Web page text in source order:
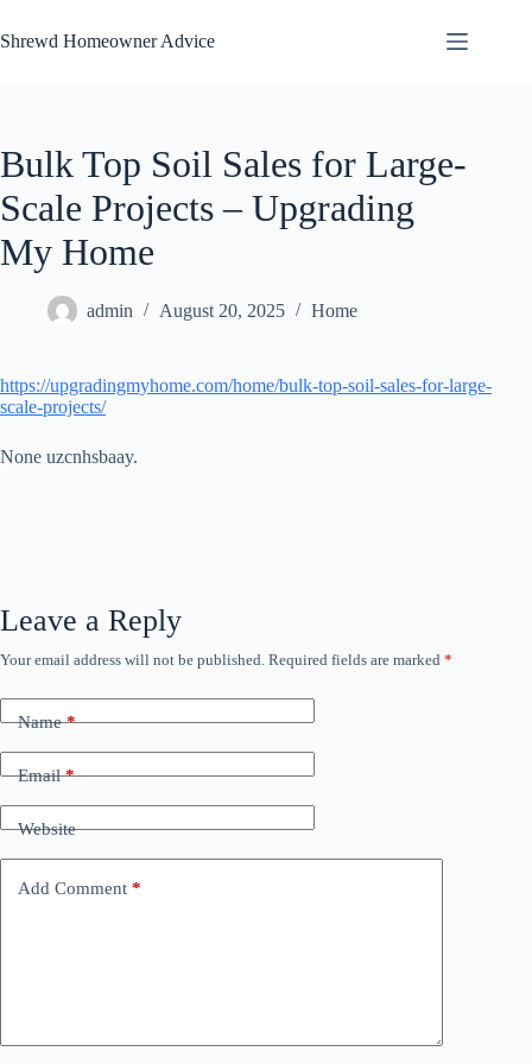
to
content
Shrewd Homeowner Advice
Bulk Top Soil Sales for Large-
Scale Projects – Upgrading
My Home
admin August 20, 2025 Home
https://upgradingmyhome.com/home/bulk-top-soil-sales-for-large-
scale-projects/
None uzcnhsbaay.
Leave a Reply
Your email address will not be published. Required fields are marked *
Name*
Email*
Website
Add Comment *